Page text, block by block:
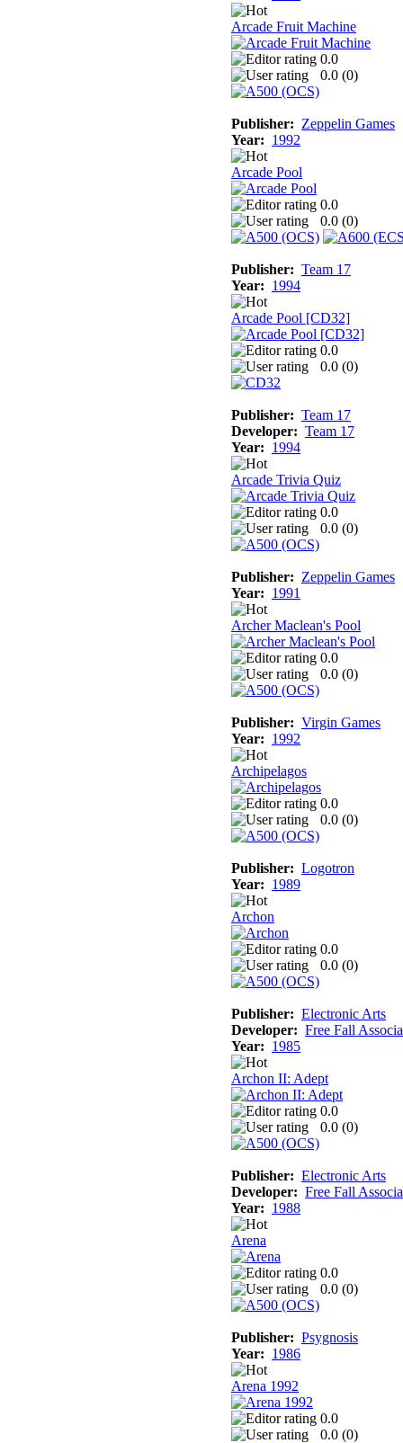
Arcade Fruit Machine
0.0
0.0 (0)
Publisher: Zeppelin Games
Year: 1992
Arcade Pool
0.0
0.0 (0)
Publisher: Team 17
Year: 1994
Arcade Pool [CD32]
0.0
0.0 (0)
Publisher: Team 17
Developer: Team 17
Year: 1994
Arcade Trivia Quiz
0.0
0.0 (0)
Publisher: Zeppelin Games
Year: 1991
Archer Maclean's Pool
0.0
0.0 (0)
Publisher: Virgin Games
Year: 1992
Archipelagos
0.0
0.0 (0)
Publisher: Logotron
Year: 1989
Archon
0.0
0.0 (0)
Publisher: Electronic Arts
Developer: Free Fall
Year: 1985
Archon II: Adept
0.0
0.0 (0)
Publisher: Electronic Arts
Developer: Free Fall
Year: 1988
Arena
0.0
0.0 (0)
Publisher: Psygnosis
Year: 1986
Arena 1992
0.0
0.0 (0)